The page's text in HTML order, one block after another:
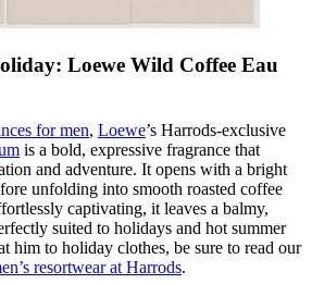
Loewe Wild Coffee Eau
for men, Loewe’s Harrods-exclusive
is a bold, expressive fragrance that
and adventure. It opens with a bright
unfolding into smooth roasted coffee
captivating, it leaves a balmy,
suited to holidays and hot summer
him to holiday clothes, be sure to read our
resortwear at Harrods.